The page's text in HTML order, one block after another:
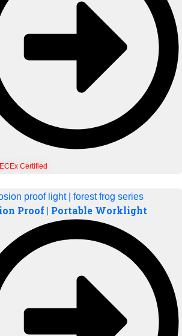
Certified
Proof | Portable Worklight